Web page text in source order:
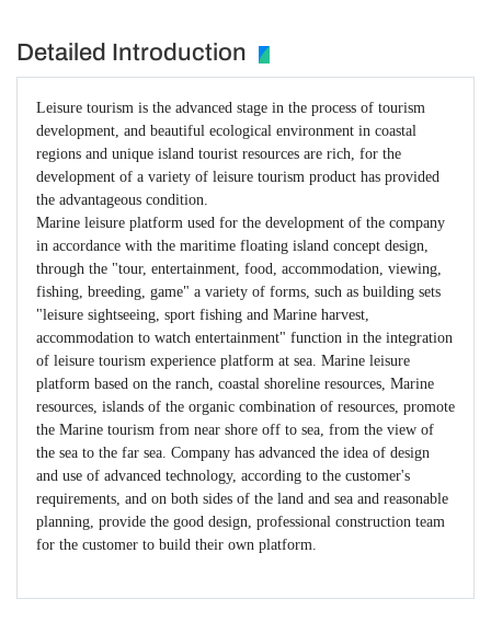
Detailed Introduction
Leisure tourism is the advanced stage in the process of tourism
development, and beautiful ecological environment in coastal
regions and unique island tourist resources are rich, for the
development of a variety of leisure tourism product has provided
the advantageous condition.
Marine leisure platform used for the development of the company
in accordance with the maritime floating island concept design,
through the "tour, entertainment, food, accommodation, viewing,
fishing, breeding, game" a variety of forms, such as building sets
"leisure sightseeing, sport fishing and Marine harvest,
accommodation to watch entertainment" function in the integration
of leisure tourism experience platform at sea. Marine leisure
platform based on the ranch, coastal shoreline resources, Marine
resources, islands of the organic combination of resources, promote
the Marine tourism from near shore off to sea, from the view of
the sea to the far sea. Company has advanced the idea of design
and use of advanced technology, according to the customer's
requirements, and on both sides of the land and sea and reasonable
planning, provide the good design, professional construction team
for the customer to build their own platform.